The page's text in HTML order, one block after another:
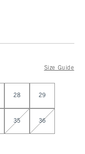
Size Guide
28 29
35 36